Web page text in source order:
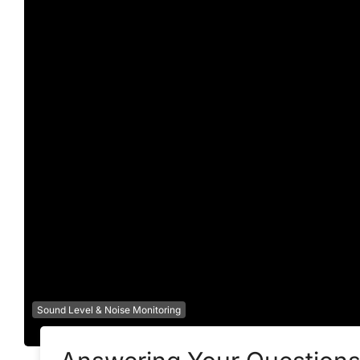
Sound Level & Noise Monitoring